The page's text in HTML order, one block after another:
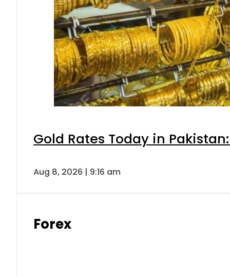
Gold Rates Today in
Aug 8, 2026 | 9:16 am
Forex